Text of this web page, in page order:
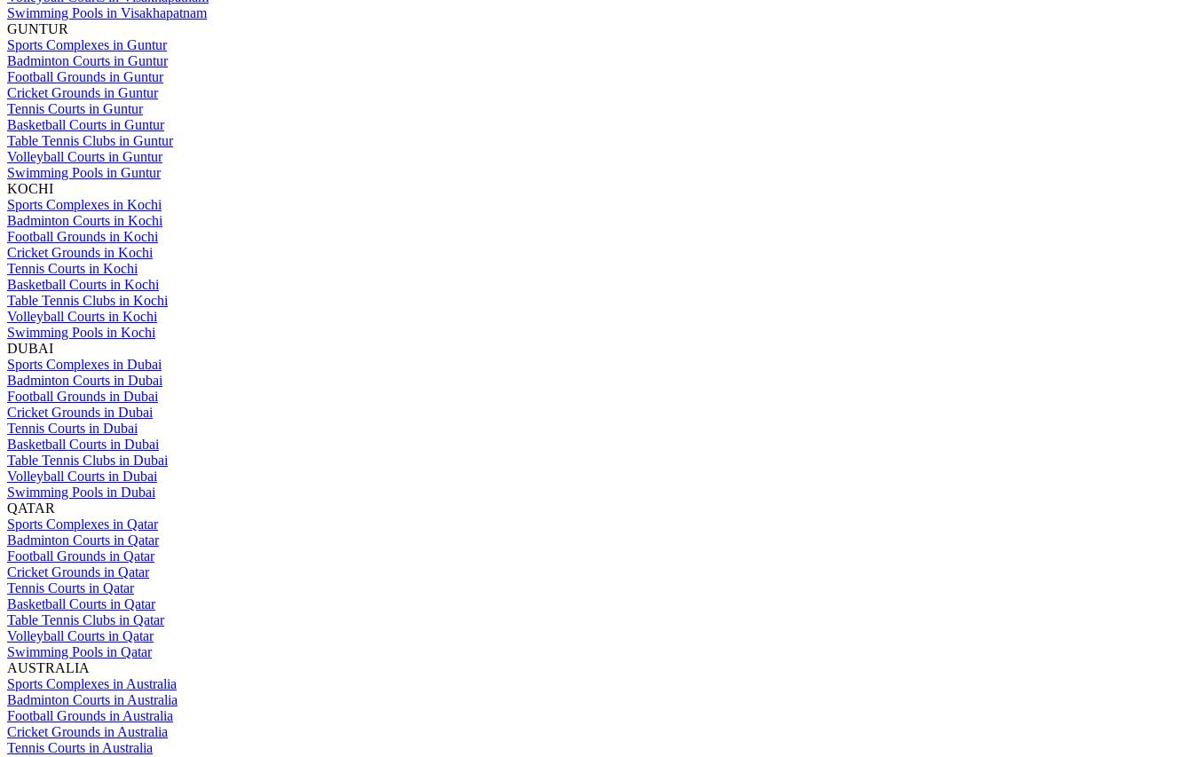
Swimming Pools in Visakhapatnam
GUNTUR
Sports Complexes in Guntur
Badminton Courts in Guntur
Football Grounds in Guntur
Cricket Grounds in Guntur
Tennis Courts in Guntur
Basketball Courts in Guntur
Table Tennis Clubs in Guntur
Volleyball Courts in Guntur
Swimming Pools in Guntur
KOCHI
Sports Complexes in Kochi
Badminton Courts in Kochi
Football Grounds in Kochi
Cricket Grounds in Kochi
Tennis Courts in Kochi
Basketball Courts in Kochi
Table Tennis Clubs in Kochi
Volleyball Courts in Kochi
Swimming Pools in Kochi
DUBAI
Sports Complexes in Dubai
Badminton Courts in Dubai
Football Grounds in Dubai
Cricket Grounds in Dubai
Tennis Courts in Dubai
Basketball Courts in Dubai
Table Tennis Clubs in Dubai
Volleyball Courts in Dubai
Swimming Pools in Dubai
QATAR
Sports Complexes in Qatar
Badminton Courts in Qatar
Football Grounds in Qatar
Cricket Grounds in Qatar
Tennis Courts in Qatar
Basketball Courts in Qatar
Table Tennis Clubs in Qatar
Volleyball Courts in Qatar
Swimming Pools in Qatar
AUSTRALIA
Sports Complexes in Australia
Badminton Courts in Australia
Football Grounds in Australia
Cricket Grounds in Australia
Tennis Courts in Australia